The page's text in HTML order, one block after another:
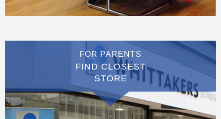
FOR PARENTS
FIND CLOSEST
STORE